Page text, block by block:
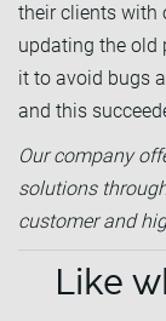
their clients with
updating the old
it to avoid bugs
and this
Our company
solutions
customer and
Like